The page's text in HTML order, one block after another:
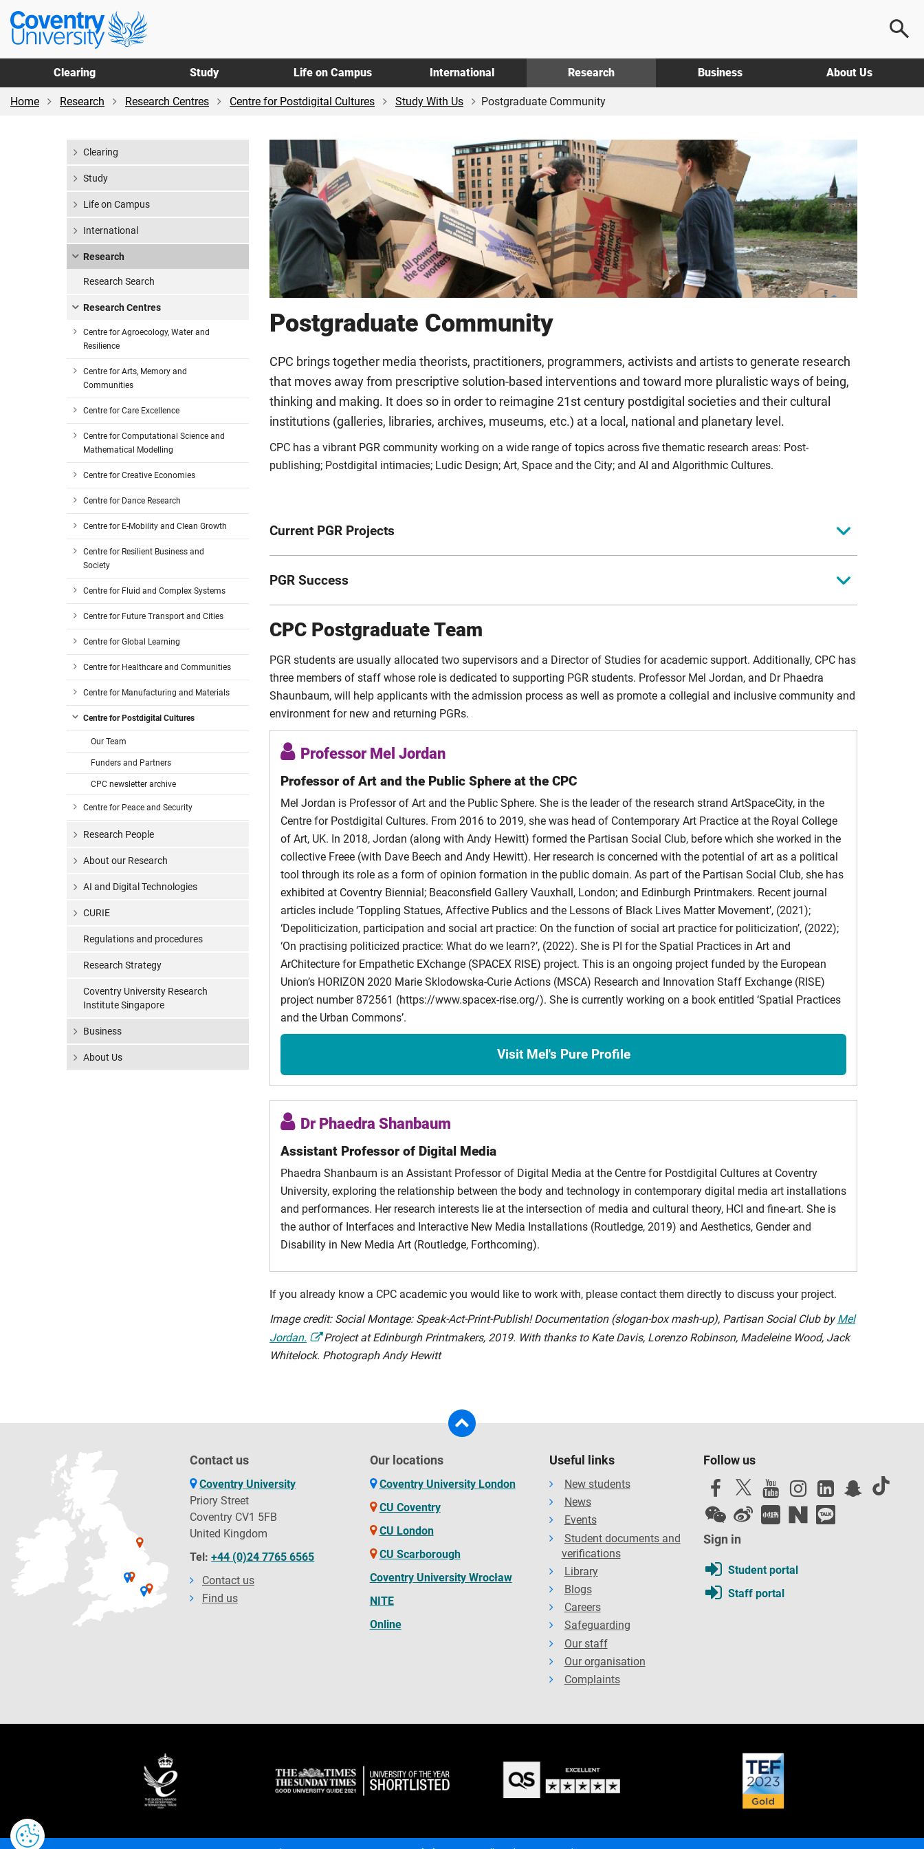
Skip
main
content
Skip
footer
Coventry
University
Clearing Study Life on Campus International Research Business About Us
Home Research Research Centres Centre for Postdigital Cultures Study With Us Postgraduate Community
Postgraduate Community
CPC brings together media theorists, practitioners, programmers, activists and artists to generate research
that moves away from prescriptive solution-based interventions and toward more pluralistic ways of being,
thinking and making. It does so in order to reimagine 21st century postdigital societies and their cultural
institutions (galleries, libraries, archives, museums, etc.) at a local, national and planetary level.
CPC has a vibrant PGR community working on a wide range of topics across five thematic research areas: Post-
publishing; Postdigital intimacies; Ludic Design; Art, Space and the City; and AI and Algorithmic Cultures.
Current PGR Projects
Godswill
Ezeonyeka
The (r)evolution of social media activism in Nigeria
Westwood
Treloar
Sanna
Wicks
A sense of place in a changing media landscape: A new model for understanding location in film
Rehearsing the social imagination in times of crisis: The role of the art workshop in rehearsing relational structures for
feminist post-capitalist futures
Maria
Tsilogianni
Idiotic agents within home: Expanding interactions between humans and Intelligent Personal Assistants (IPAs) beyond
automated functionality
Peter Willis Duplicate, Copy, Print: Towards a Material History of the Zine
The Reception of Ancient Book Formats in Contemporary Literature
Alexandros
Plasatis
Advancing Collection Development through Supporting Refugee Publishing: Strategies for Libraries
Fragnito
Clare
Harvey
Co-authoring with forgotten voices. How can remix as a writing methodology generate biofiction that provides an
ethical space for different voices and perspectives on the past?
PGR Success
“Condemned to Rot Alone: The Incel Paradox of Collective Loneliness.” The Institute of Network Cultures
Kate Babin
“We Need to Talk About Heterosexual Boys and Men.” Council on Contemporary Families
Godswill
Ezeonyeka
Networked Narratives: An interactive introduction to the story of the #EndSARS protests in Nigeria.
Hannah
Westwood
“Reinventing the Beauty Myth.”FemTech: Intersectional Interventions in Women’s Digital Health.
Palgrave, 2023.
Marley Treloar
“'The Future': Escaping the Neoliberal Gallery.”Platform Journal of Theatre and Performing Arts
Issue 1 (2023)
‘Disruptions’. Recycle Archaeology: Community Reuse of Archaeological Disposals.Makings Journal
Vol. 2 Issue 1 (2022)
CPC Postgraduate Team
PGR students are usually allocated two supervisors and a Director of Studies for academic support. Additionally, CPC has
three members of staff whose role is dedicated to supporting PGR students. Professor Mel Jordan, and Dr Phaedra
Shaunbaum, will help applicants with the admission process as well as promote a collegial and inclusive community and
environment for new and returning PGRs.
Professor Mel Jordan
Professor of Art and the Public Sphere at the CPC
Mel Jordan is Professor of Art and the Public Sphere. She is the leader of the research strand ArtSpaceCity, in the
Centre for Postdigital Cultures. From 2016 to 2019, she was head of Contemporary Art Practice at the Royal College
of Art, UK. In 2018, Jordan (along with Andy Hewitt) formed the Partisan Social Club, before which she worked in the
collective Freee (with Dave Beech and Andy Hewitt). Her research is concerned with the potential of art as a political
tool through its role as a form of opinion formation in the public domain. As part of the Partisan Social Club, she has
exhibited at Coventry Biennial; Beaconsfield Gallery Vauxhall, London; and Edinburgh Printmakers. Recent journal
articles include ‘Toppling Statues, Affective Publics and the Lessons of Black Lives Matter Movement’, (2021);
‘Depoliticization, participation and social art practice: On the function of social art practice for politicization’, (2022);
‘On practising politicized practice: What do we learn?’, (2022). She is PI for the Spatial Practices in Art and
ArChitecture for Empathetic EXchange (SPACEX RISE) project. This is an ongoing project funded by the European
Union’s HORIZON 2020 Marie Sklodowska-Curie Actions (MSCA) Research and Innovation Staff Exchange (RISE)
project number 872561 (https://www.spacex-rise.org/). She is currently working on a book entitled ‘Spatial Practices
and the Urban Commons’.
Visit Mel's Pure Profile
Dr Phaedra Shanbaum
Assistant Professor of Digital Media
Phaedra Shanbaum is an Assistant Professor of Digital Media at the Centre for Postdigital Cultures at Coventry
University, exploring the relationship between the body and technology in contemporary digital media art installations
and performances. Her research interests lie at the intersection of media and cultural theory, HCI and fine-art. She is
the author of Interfaces and Interactive New Media Installations (Routledge, 2019) and Aesthetics, Gender and
Disability in New Media Art (Routledge, Forthcoming).
If you already know a CPC academic you would like to work with, please contact them directly to discuss your project.
Image credit: Social Montage: Speak-Act-Print-Publish! Documentation (slogan-box mash-up), Partisan Social Club byMel
Jordan.
Project at Edinburgh Printmakers, 2019. With thanks to Kate Davis, Lorenzo Robinson, Madeleine Wood, Jack
Whitelock. Photograph Andy Hewitt
Clearing
Study
Life on Campus
International
Research
Research Search
Research Centres
Centre for Agroecology, Water and
Resilience
Centre for Arts, Memory and
Communities
Centre for Care Excellence
Centre for Computational Science and
Mathematical Modelling
Centre for Creative Economies
Centre for Dance Research
Centre for E-Mobility and Clean Growth
Centre for Resilient Business and
Society
Centre for Fluid and Complex Systems
Centre for Future Transport and Cities
Centre for Global Learning
Centre for Healthcare and Communities
Centre for Manufacturing and Materials
Centre for Postdigital Cultures
Our Team
Funders and Partners
CPC newsletter archive
Centre for Peace and Security
Research People
About our Research
AI and Digital Technologies
CURIE
Regulations and procedures
Research Strategy
Coventry University Research
Institute Singapore
Business
About Us
Contact us
Coventry University
Priory Street
Coventry CV1 5FB
United Kingdom
Tel:+44 (0)24 7765 6565
Contact us
Find us
Our locations
Coventry University London
CU Coventry
CU London
CU Scarborough
Coventry University Wrocław
NITE
Online
Useful links
New students
News
Events
Student documents and
verifications
Library
Blogs
Careers
Safeguarding
Our staff
Our organisation
Complaints
Follow us
Sign in
Student portal
Staff portal